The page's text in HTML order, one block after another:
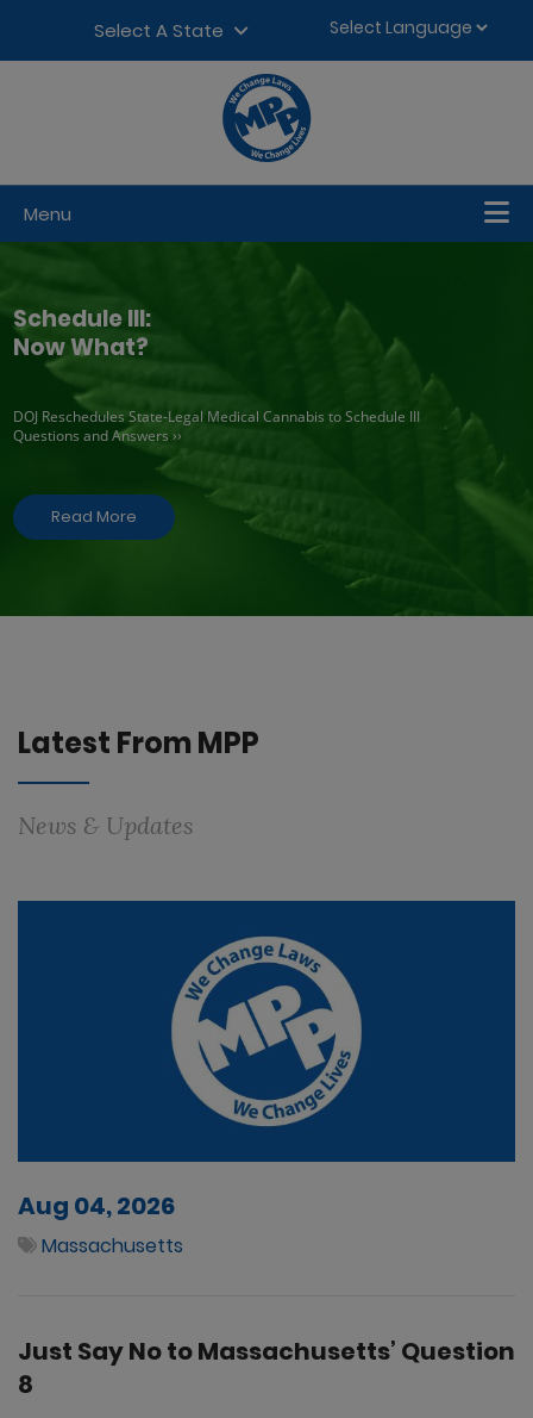
Select A State
Menu
Schedule III:
Now What?
DOJ Reschedules State-Legal Medical Cannabis to Schedule III
Questions and Answers ››
Read More
Latest From MPP
News & Updates
Aug 04, 2026
Massachusetts
Just Say No to Massachusetts’ Question
8